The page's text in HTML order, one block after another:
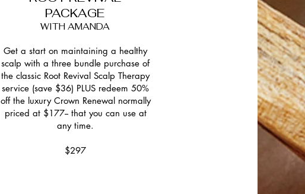
PACKAGE
WITH AMANDA
Get a start on maintaining a healthy
scalp with a three bundle purchase of
the classic Root Revival Scalp Therapy
service (save $36) PLUS redeem 50%
off the luxury Crown Renewal normally
priced at $177-- that you can use at
any time.
$297